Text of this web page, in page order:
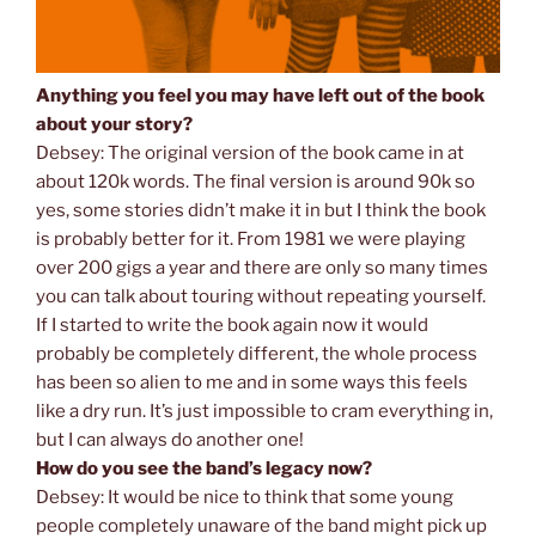
Anything you feel you may have left out of the book
about your story?
Debsey: The original version of the book came in at
about 120k words. The final version is around 90k so
yes, some stories didn’t make it in but I think the book
is probably better for it. From 1981 we were playing
over 200 gigs a year and there are only so many times
you can talk about touring without repeating yourself.
If I started to write the book again now it would
probably be completely different, the whole process
has been so alien to me and in some ways this feels
like a dry run. It’s just impossible to cram everything in,
but I can always do another one!
How do you see the band’s legacy now?
Debsey: It would be nice to think that some young
people completely unaware of the band might pick up